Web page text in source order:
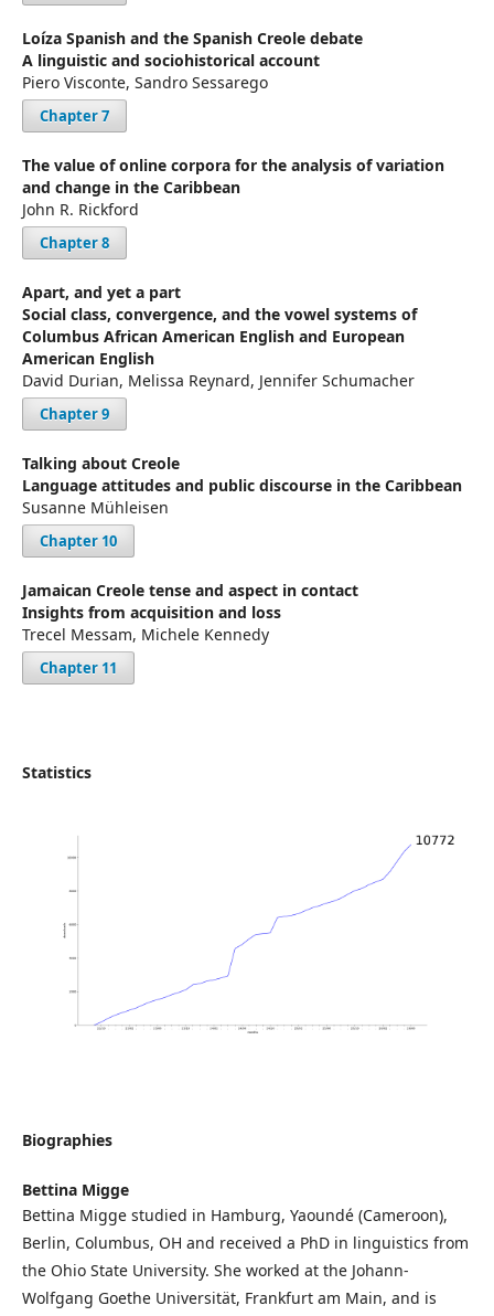
Loíza Spanish and the Spanish Creole debate
A linguistic and sociohistorical account
Piero Visconte, Sandro Sessarego
Chapter 7
The value of online corpora for the analysis of variation
and change in the Caribbean
John R. Rickford
Chapter 8
Apart, and yet a part
Social class, convergence, and the vowel systems of
Columbus African American English and European
American English
David Durian, Melissa Reynard, Jennifer Schumacher
Chapter 9
Talking about Creole
Language attitudes and public discourse in the Caribbean
Susanne Mühleisen
Chapter 10
Jamaican Creole tense and aspect in contact
Insights from acquisition and loss
Trecel Messam, Michele Kennedy
Chapter 11
Statistics
Biographies
Bettina Migge
Bettina Migge studied in Hamburg, Yaoundé (Cameroon),
Berlin, Columbus, OH and received a PhD in linguistics from
the Ohio State University. She worked at the Johann-
Wolfgang Goethe Universität, Frankfurt am Main, and is